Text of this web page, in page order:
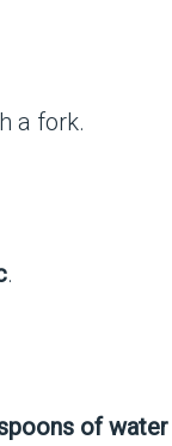
a fork.
.
of water